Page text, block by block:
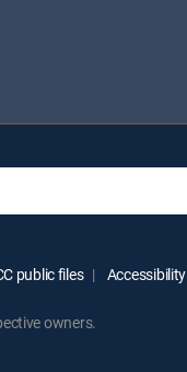
public files Accessibility
owners.